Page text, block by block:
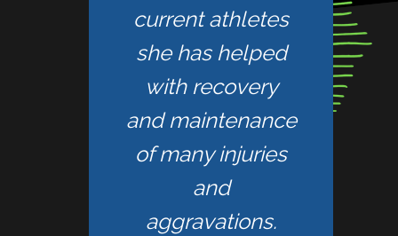
current athletes
she has helped
with recovery
and maintenance
of many injuries
and
aggravations.